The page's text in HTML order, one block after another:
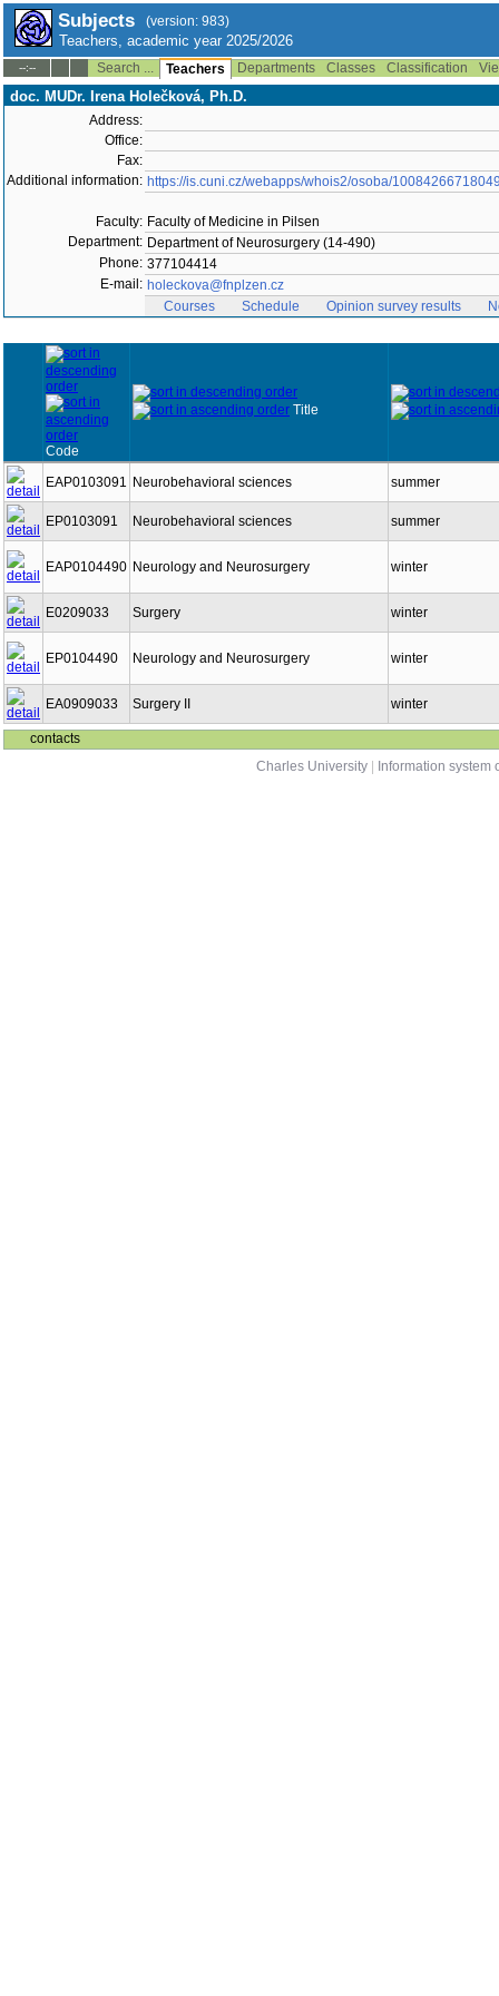
Subjects (version: 983)
Teachers, academic year 2025/2026
--:-- Search ... Teachers Departments Classes Classification
doc. MUDr. Irena Holečková, Ph.D.
Address:
Office:
Fax:
Additional information: https://is.cuni.cz/webapps/whois2/osoba/
Faculty: Faculty of Medicine in Pilsen
Department: Department of Neurosurgery (14-490)
Phone: 377104414
E-mail: holeckova@fnplzen.cz
Courses
Schedule Opinion survey results
Code
Title
EAP0103091 Neurobehavioral sciences summer
EP0103091 Neurobehavioral sciences summer
EAP0104490 Neurology and Neurosurgery winter
E0209033 Surgery winter
EP0104490 Neurology and Neurosurgery winter
EA0909033 Surgery II winter
contacts
Charles University
Information